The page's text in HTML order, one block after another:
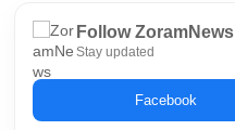
Follow ZoramNews
Stay updated
Facebook